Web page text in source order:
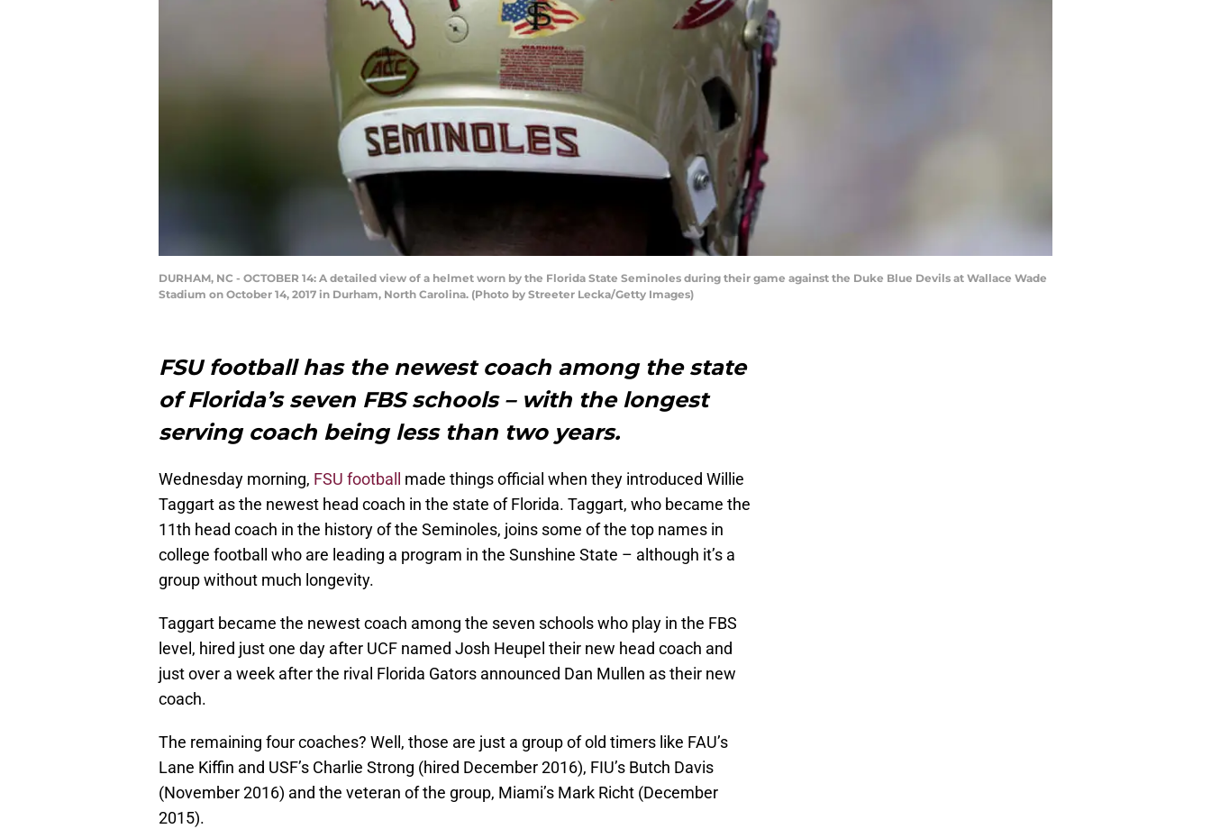
DURHAM, NC - OCTOBER 14: A detailed view of a helmet worn by the Florida State Seminoles during their game against the Duke Blue Devils at Wallace Wade
Stadium on October 14, 2017 in Durham, North Carolina. (Photo by Streeter Lecka/Getty Images)
FSU football has the newest coach among the state
of Florida’s seven FBS schools – with the longest
serving coach being less than two years.
Wednesday morning, FSU football
made things official when they introduced Willie
Taggart as the newest head coach in the state of Florida. Taggart, who became the
11th head coach in the history of the Seminoles, joins some of the top names in
college football who are leading a program in the Sunshine State – although it’s a
group without much longevity.
Taggart became the newest coach among the seven schools who play in the FBS
level, hired just one day after UCF named Josh Heupel their new head coach and
just over a week after the rival Florida Gators announced Dan Mullen as their new
coach.
The remaining four coaches? Well, those are just a group of old timers like FAU’s
Lane Kiffin and USF’s Charlie Strong (hired December 2016), FIU’s Butch Davis
(November 2016) and the veteran of the group, Miami’s Mark Richt (December
2015).